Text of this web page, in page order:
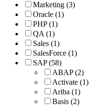
Marketing (3)
Oracle (1)
PHP (1)
QA (1)
Sales (1)
SalesForce (1)
SAP (58)
ABAP (2)
Activate (1)
Ariba (1)
Basis (2)